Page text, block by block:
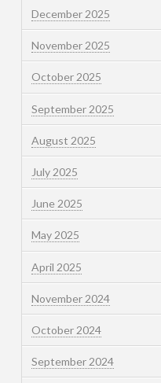
December 2025
November 2025
October 2025
September 2025
August 2025
July 2025
June 2025
May 2025
April 2025
November 2024
October 2024
September 2024